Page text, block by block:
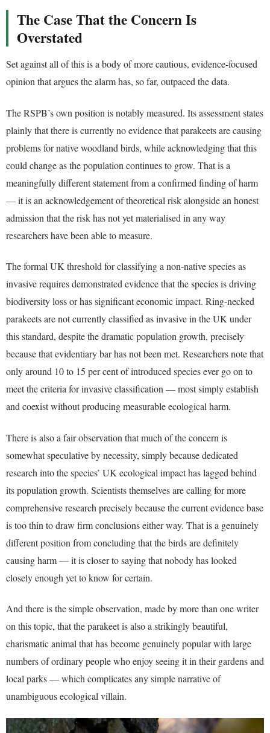
The Case That the Concern Is
Overstated
Set against all of this is a body of more cautious, evidence-focused
opinion that argues the alarm has, so far, outpaced the data.
The RSPB’s own position is notably measured. Its assessment states
plainly that there is currently no evidence that parakeets are causing
problems for native woodland birds, while acknowledging that this
could change as the population continues to grow. That is a
meaningfully different statement from a confirmed finding of harm
— it is an acknowledgement of theoretical risk alongside an honest
admission that the risk has not yet materialised in any way
researchers have been able to measure.
The formal UK threshold for classifying a non-native species as
invasive requires demonstrated evidence that the species is driving
biodiversity loss or has significant economic impact. Ring-necked
parakeets are not currently classified as invasive in the UK under
this standard, despite the dramatic population growth, precisely
because that evidentiary bar has not been met. Researchers note that
only around 10 to 15 per cent of introduced species ever go on to
meet the criteria for invasive classification — most simply establish
and coexist without producing measurable ecological harm.
There is also a fair observation that much of the concern is
somewhat speculative by necessity, simply because dedicated
research into the species’ UK ecological impact has lagged behind
its population growth. Scientists themselves are calling for more
comprehensive research precisely because the current evidence base
is too thin to draw firm conclusions either way. That is a genuinely
different position from concluding that the birds are definitely
causing harm — it is closer to saying that nobody has looked
closely enough yet to know for certain.
And there is the simple observation, made by more than one writer
on this topic, that the parakeet is also a strikingly beautiful,
charismatic animal that has become genuinely popular with large
numbers of ordinary people who enjoy seeing it in their gardens and
local parks — which complicates any simple narrative of
unambiguous ecological villain.